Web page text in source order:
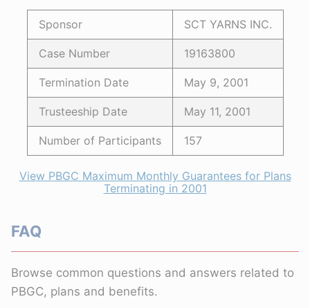
Sponsor SCT YARNS INC.
Case Number 19163800
Termination Date May 9, 2001
Trusteeship Date May 11, 2001
Number of Participants 157
View PBGC Maximum Monthly Guarantees for Plans
Terminating in 2001
FAQ
Browse common questions and answers related to
PBGC, plans and benefits.